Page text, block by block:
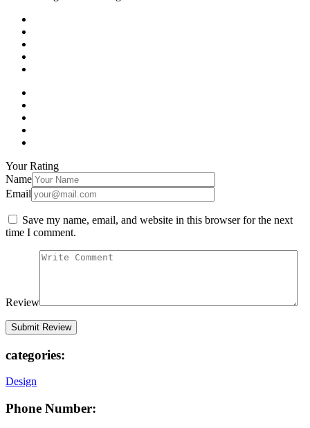
Your Rating
Name
Email
Save my name, email, and website in this browser for the next
time I comment.
Review
categories:
Design
Phone Number: